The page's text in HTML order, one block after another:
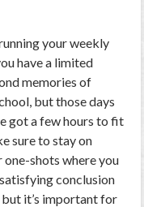
your weekly
have a limited
memories of
but those days
got a few hours to fit
sure to stay on
one-shots where you
conclusion
but it’s important for